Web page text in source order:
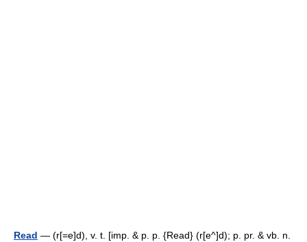
Read — (r[=e]d), v. t. [imp. & p. p. {Read} (r[e^]d); p. pr. & vb. n.